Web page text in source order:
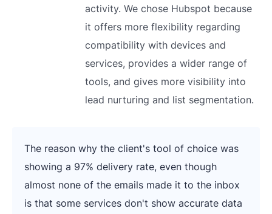
activity. We chose Hubspot because
it offers more flexibility regarding
compatibility with devices and
services, provides a wider range of
tools, and gives more visibility into
lead nurturing and list segmentation.
The reason why the client's tool of choice was
showing a 97% delivery rate, even though
almost none of the emails made it to the inbox
is that some services don't show accurate data